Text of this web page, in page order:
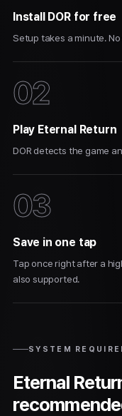
Install DOR for free
Setup takes a minute.
02
Play Eternal Return
DOR detects the game
03
Save in one tap
Tap once right after a
also supported.
SYSTEM
Eternal